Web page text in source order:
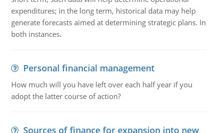
expenditures; in the long term, historical data may help
generate forecasts aimed at determining strategic plans. In
both instances.
Personal financial management
How much will you have left over each half year if you
adopt the latter course of action?
Sources of finance for expansion into new